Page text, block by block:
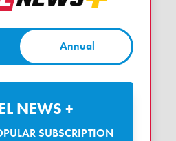
Annual
NEWS +
SUBSCRIPTION